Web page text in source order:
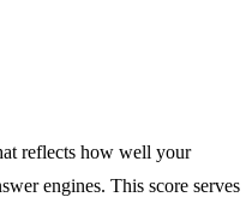
reflects how well your
engines. This score serves